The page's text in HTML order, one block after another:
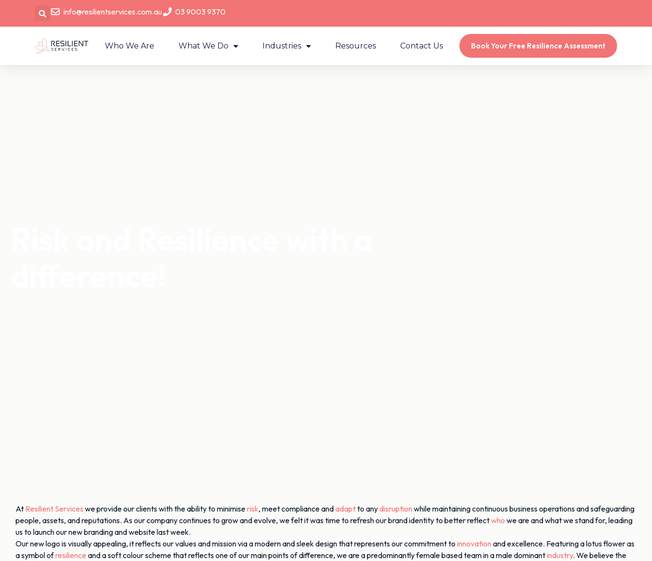
info@resilientservices.com.au 03 9003 9370
Who We Are What We Do Industries Resources Contact Us Book Your Free Resilience Assessment
At Resilient Services we provide our clients with the ability to minimiserisk, meet compliance andadaptto anydisruption while maintaining continuous business operations and safeguarding
people, assets, and reputations. As our company continues to grow and evolve, we felt it was time to refresh our brand identity to better reflectwho we are and what we stand for, leading
us to launch our new branding and website last week.
Our new logo is visually appealing, it reflects our values and mission via a modern and sleek design that represents our commitment to innovation and excellence. Featuring a lotus flower as
a symbol ofresilience and a soft colour scheme that reflects one of our main points of difference, we are a predominantly female based team in a male dominantindustry. We believe the